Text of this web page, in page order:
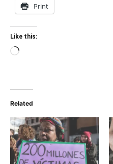
Print
Like this:
Loading…
Related